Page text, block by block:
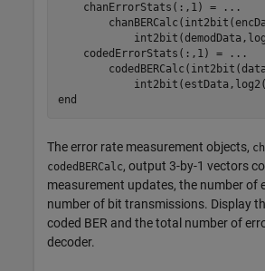
    chanErrorStats(:,1) =
...
    codedErrorStats(:,1) =
...
end
The error rate measurement objects,
codedBERCalc, output 3-by-1 vectors
measurement updates, the number of
number of bit transmissions. Display
coded BER and the total number of
decoder.